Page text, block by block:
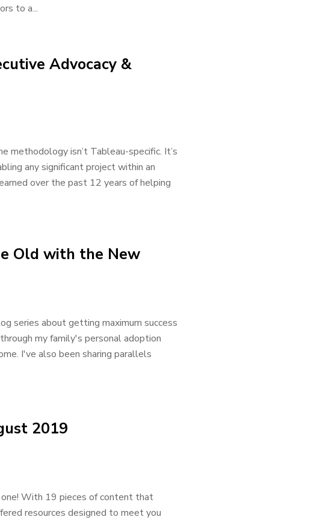
to a...
Advocacy &
isn’t Tableau-specific. It’s
any significant project within an
over the past 12 years of helping
Old with the New
series about getting maximum success
my family's personal adoption
I've also been sharing parallels
2019
With 19 pieces of content that
resources designed to meet you